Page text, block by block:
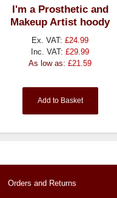
I'm a Prosthetic and
Makeup Artist hoody
Ex. VAT: £24.99
Inc. VAT: £29.99
As low as: £21.59
Add to Basket
Orders and Returns